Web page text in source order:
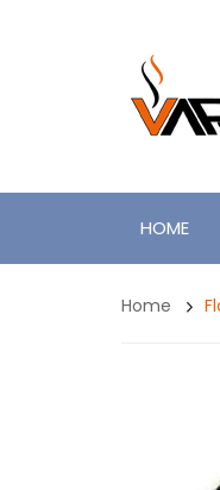
HOME
Home